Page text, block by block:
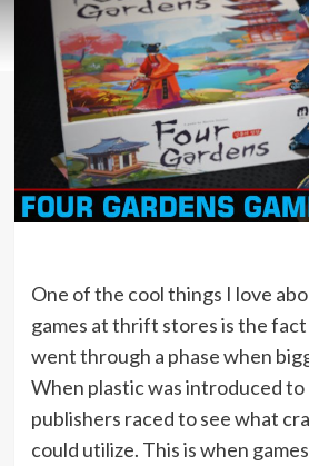
One of the cool things I love
games at thrift stores is the
went through a phase when
When plastic was introduced to
publishers raced to see what
could utilize. This is when